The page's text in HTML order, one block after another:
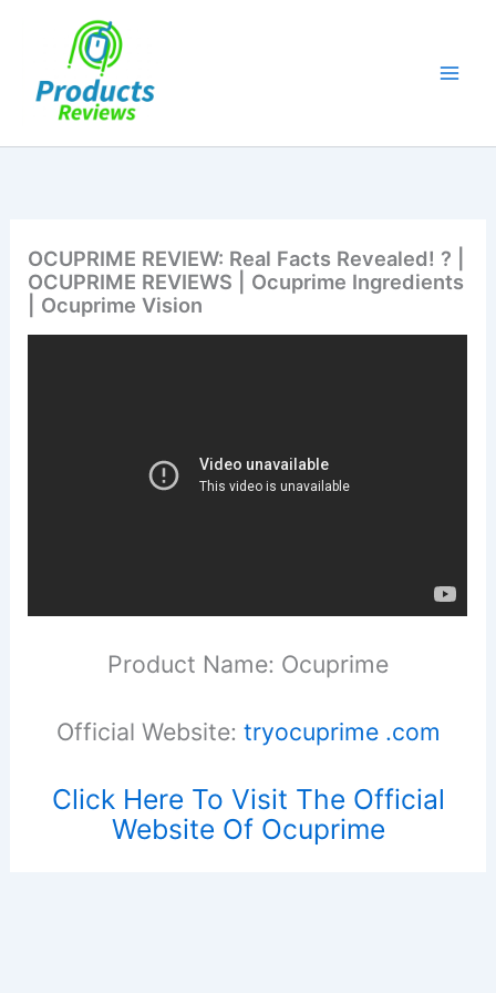
OCUPRIME REVIEW: Real Facts Revealed! ? |
OCUPRIME REVIEWS | Ocuprime Ingredients
| Ocuprime Vision
Product Name: Ocuprime
Official Website: tryocuprime .com
Click Here To Visit The Official
Website Of Ocuprime